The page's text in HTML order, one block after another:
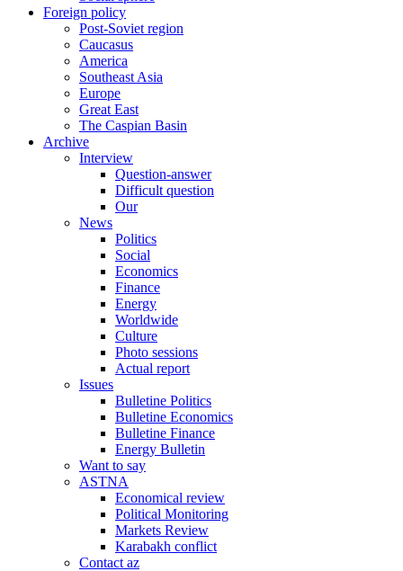
Foreign policy
Post-Soviet region
Caucasus
America
Southeast Asia
Europe
Great East
The Caspian Basin
Archive
Interview
Question-answer
Difficult question
Our
News
Politics
Social
Economics
Finance
Energy
Worldwide
Culture
Photo sessions
Actual report
Issues
Bulletine Politics
Bulletine Economics
Bulletine Finance
Energy Bulletin
Want to say
ASTNA
Economical review
Political Monitoring
Markets Review
Karabakh conflict
Contact az